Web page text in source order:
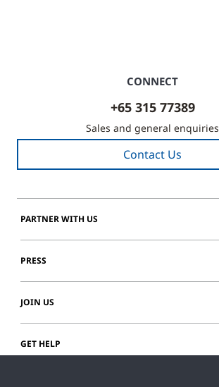
CONNECT
+65 315 77389
Sales and general enquiries
Contact Us
PARTNER WITH US
PRESS
JOIN US
GET HELP